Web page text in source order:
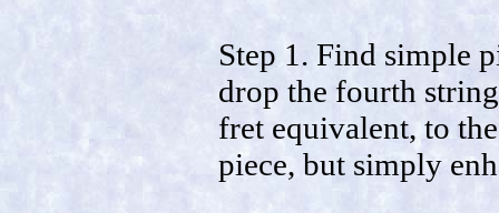
Step 1. Find simple
drop the fourth
fret equivalent, to
piece, but simply